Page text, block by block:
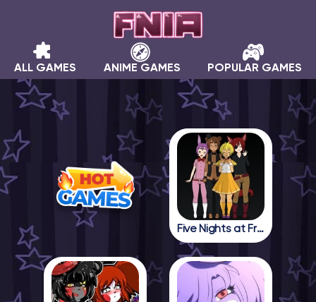
ALL GAMES ANIME GAMES POPULAR GAMES
Five Nights at Freddy in Anime